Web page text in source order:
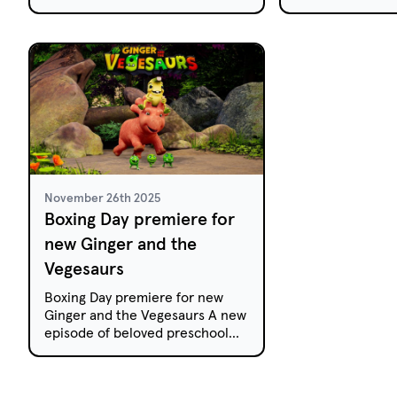
the prestigious Prix Jeunesse
International Festival in Munich.
November 26th 2025
Boxing Day premiere for
new Ginger and the
Vegesaurs
Boxing Day premiere for new
Ginger and the Vegesaurs A new
episode of beloved preschool